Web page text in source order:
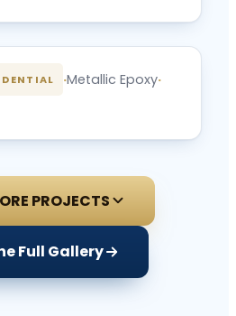
‹›
AFTER
·Metallic Epoxy·
PROJECTS
Full Gallery